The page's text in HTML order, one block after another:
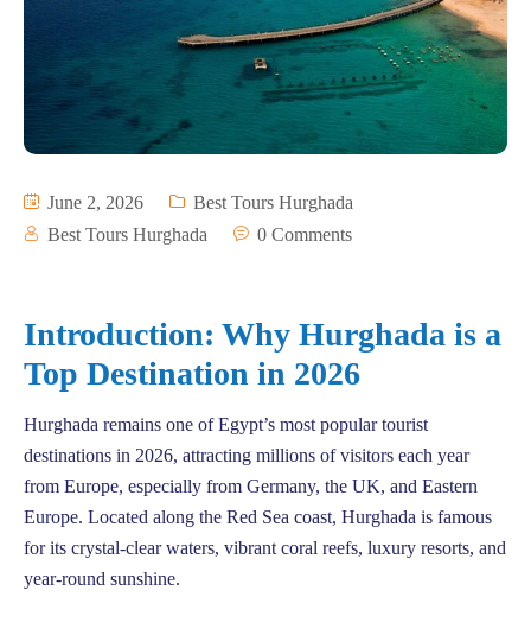
June 2, 2026
Best Tours Hurghada
Best Tours Hurghada
0 Comments
Introduction: Why Hurghada is a
Top Destination in 2026
Hurghada remains one of Egypt’s most popular tourist
destinations in 2026, attracting millions of visitors each year
from Europe, especially from Germany, the UK, and Eastern
Europe. Located along the Red Sea coast, Hurghada is famous
for its crystal-clear waters, vibrant coral reefs, luxury resorts, and
year-round sunshine.